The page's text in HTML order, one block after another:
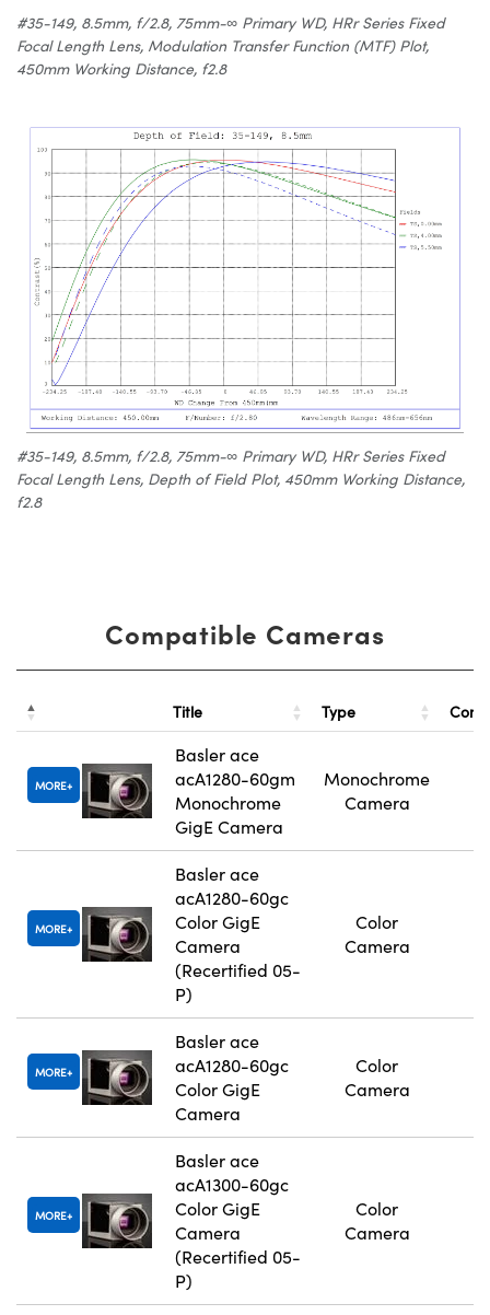
#35-149, 8.5mm, f/2.8, 75mm-∞ Primary WD, HRr Series Fixed
Focal Length Lens, Modulation Transfer Function (MTF) Plot,
450mm Working Distance, f2.8
#35-149, 8.5mm, f/2.8, 75mm-∞ Primary WD, HRr Series Fixed
Focal Length Lens, Depth of Field Plot, 450mm Working Distance,
f2.8
Compatible Cameras
Title Type
MORE
Basler ace
acA1280-60gm
Monochrome
GigE Camera
Monochrome
Camera
MORE
Basler ace
acA1280-60gc
Color GigE
Camera
(Recertified 05-
P)
Color
Camera
MORE
Basler ace
acA1280-60gc
Color GigE
Camera
Color
Camera
MORE
Basler ace
acA1300-60gc
Color GigE
Camera
(Recertified 05-
P)
Color
Camera